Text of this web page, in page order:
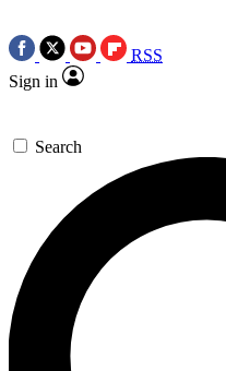
RSS
Sign in
Search